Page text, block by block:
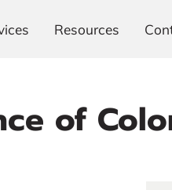
Resources
of